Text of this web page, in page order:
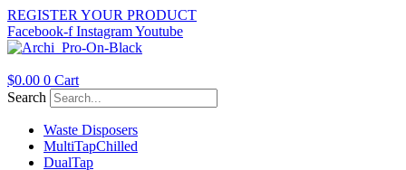
Skip
to
content
REGISTER YOUR PRODUCT
Facebook-f InstagramYoutube
$0.00 0 Cart
Search
Waste Disposers
MultiTapChilled
DualTap